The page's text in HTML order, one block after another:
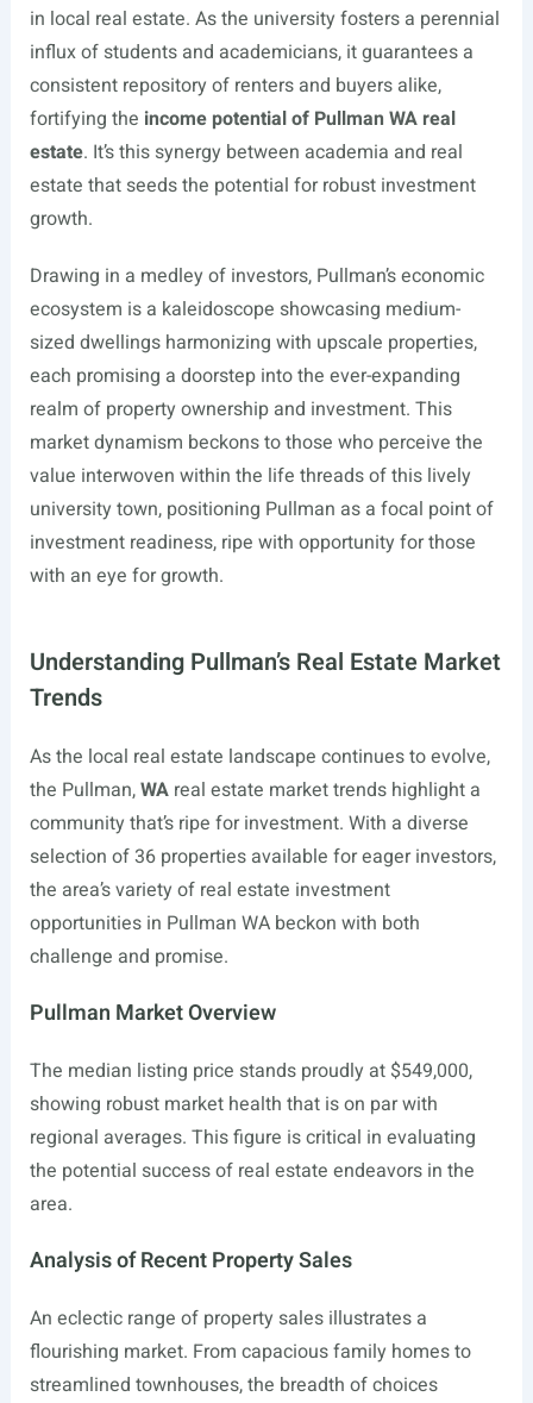
in local real estate. As the university fosters a perennial
influx of students and academicians, it guarantees a
consistent repository of renters and buyers alike,
fortifying the income potential of Pullman WA real
estate. It’s this synergy between academia and real
estate that seeds the potential for robust investment
growth.
Drawing in a medley of investors, Pullman’s economic
ecosystem is a kaleidoscope showcasing medium-
sized dwellings harmonizing with upscale properties,
each promising a doorstep into the ever-expanding
realm of property ownership and investment. This
market dynamism beckons to those who perceive the
value interwoven within the life threads of this lively
university town, positioning Pullman as a focal point of
investment readiness, ripe with opportunity for those
with an eye for growth.
Understanding Pullman’s Real Estate Market
Trends
As the local real estate landscape continues to evolve,
the Pullman,WAreal estate market trends highlight a
community that’s ripe for investment. With a diverse
selection of 36 properties available for eager investors,
the area’s variety of real estate investment
opportunities in Pullman WA beckon with both
challenge and promise.
Pullman Market Overview
The median listing price stands proudly at $549,000,
showing robust market health that is on par with
regional averages. This figure is critical in evaluating
the potential success of real estate endeavors in the
area.
Analysis of Recent Property Sales
An eclectic range of property sales illustrates a
flourishing market. From capacious family homes to
streamlined townhouses, the breadth of choices